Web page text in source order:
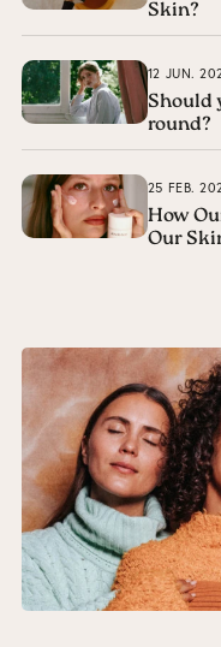
Skin?
12 JUN.
Should
round?
25 FEB.
How
Our